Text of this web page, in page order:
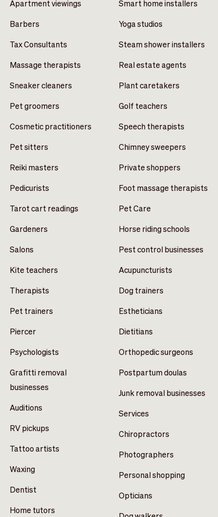
Apartment viewings
Barbers
Tax Consultants
Massage therapists
Sneaker cleaners
Pet groomers
Cosmetic practitioners
Pet sitters
Reiki masters
Pedicurists
Tarot cart readings
Gardeners
Salons
Kite teachers
Therapists
Pet trainers
Piercer
Psychologists
Grafitti removal
businesses
Auditions
RV pickups
Tattoo artists
Waxing
Dentist
Home tutors
Smart home installers
Yoga studios
Steam shower installers
Real estate agents
Plant caretakers
Golf teachers
Speech therapists
Chimney sweepers
Private shoppers
Foot massage therapists
Pet Care
Horse riding schools
Pest control businesses
Acupuncturists
Dog trainers
Estheticians
Dietitians
Orthopedic surgeons
Postpartum doulas
Junk removal businesses
Services
Chiropractors
Photographers
Personal shopping
Opticians